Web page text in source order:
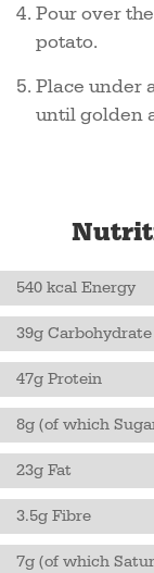
Pour over
potato.
Place under
until golden
540 kcal Energy
39g Carbohydrate
47g Protein
8g (of which
23g Fat
3.5g Fibre
7g (of which